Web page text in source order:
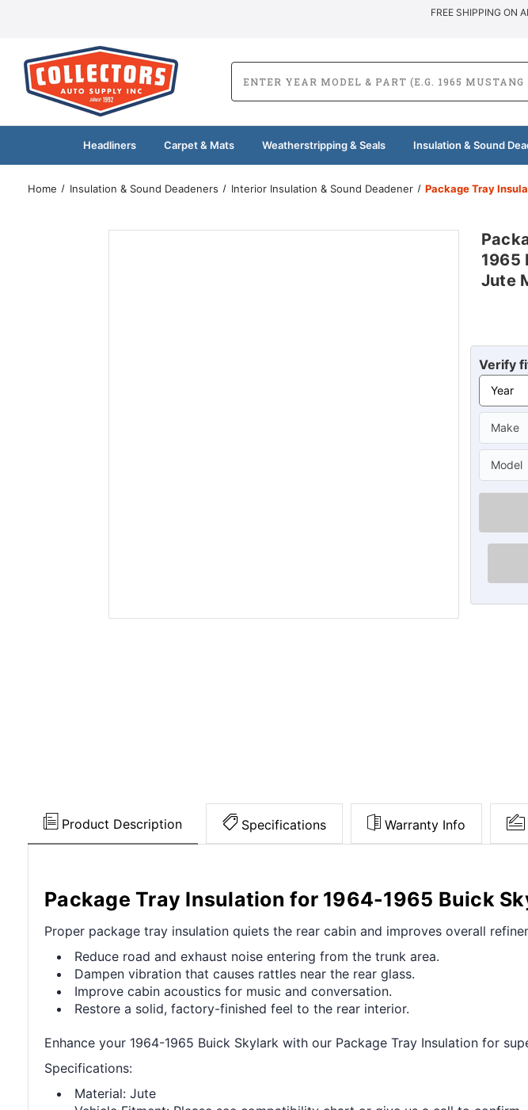
FREE SHIPPING ON
Headliners Carpet & Mats Weatherstripping & Seals Insulation & Sound
Home Insulation & Sound Deadeners Interior Insulation & Sound Deadener Package Tray
1965
Jute
Verify
Product Description Specifications Warranty Info
Package Tray Insulation for 1964-1965 Buick
Proper package tray insulation quiets the rear cabin and improves overall
Reduce road and exhaust noise entering from the trunk area.
Dampen vibration that causes rattles near the rear glass.
Improve cabin acoustics for music and conversation.
Restore a solid, factory-finished feel to the rear interior.
Enhance your 1964-1965 Buick Skylark with our Package Tray Insulation for
Specifications:
Material: Jute